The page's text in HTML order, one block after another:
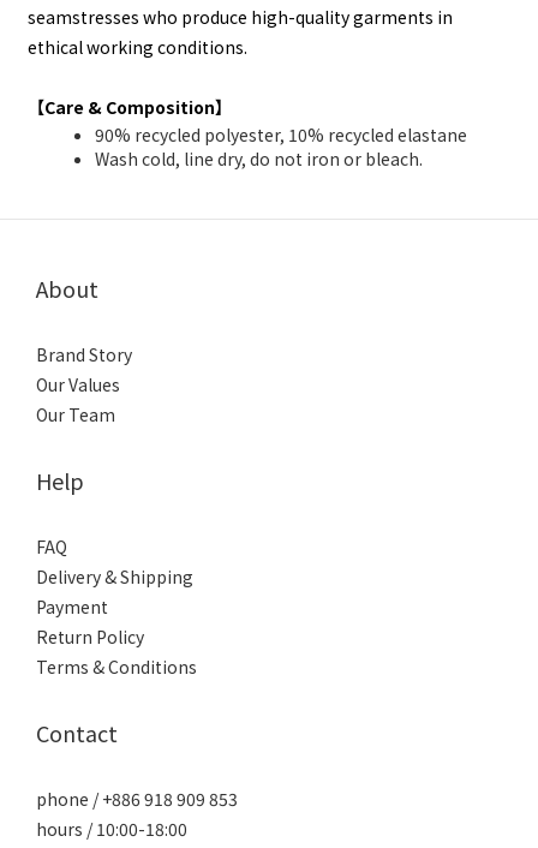
seamstresses who produce high-quality garments in
ethical working conditions.
【Care & Composition】
90% recycled polyester, 10% recycled elastane
Wash cold, line dry, do not iron or bleach.
About
Brand Story
Our Values
Our Team
Help
FAQ
Delivery & Shipping
Payment
Return Policy
Terms & Conditions
Contact
phone / +886 918 909 853
hours / 10:00-18:00